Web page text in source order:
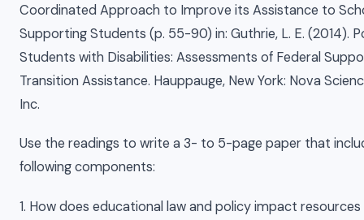
Coordinated Approach to Improve its Assistance to
Supporting Students (p. 55-90) in: Guthrie, L. E. (2014).
Students with Disabilities: Assessments of Federal
Transition Assistance. Hauppauge, New York: Nova
Inc.
Use the readings to write a 3- to 5-page paper that
following components:
1. How does educational law and policy impact